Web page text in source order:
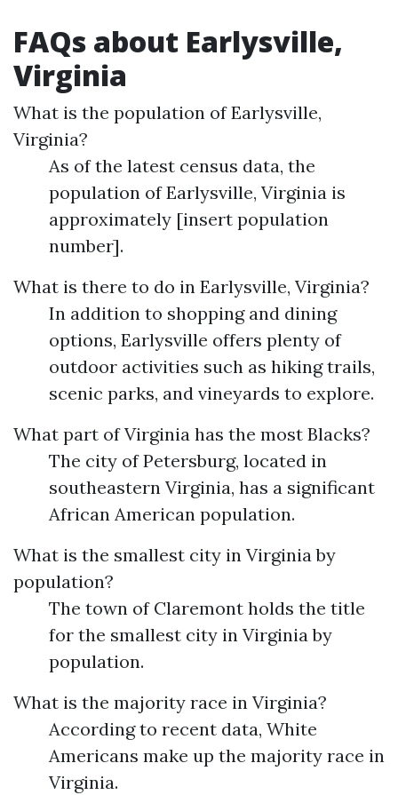
FAQs about Earlysville,
Virginia
What is the population of Earlysville,
Virginia?
As of the latest census data, the
population of Earlysville, Virginia is
approximately [insert population
number].
What is there to do in Earlysville, Virginia?
In addition to shopping and dining
options, Earlysville offers plenty of
outdoor activities such as hiking trails,
scenic parks, and vineyards to explore.
What part of Virginia has the most Blacks?
The city of Petersburg, located in
southeastern Virginia, has a significant
African American population.
What is the smallest city in Virginia by
population?
The town of Claremont holds the title
for the smallest city in Virginia by
population.
What is the majority race in Virginia?
According to recent data, White
Americans make up the majority race in
Virginia.